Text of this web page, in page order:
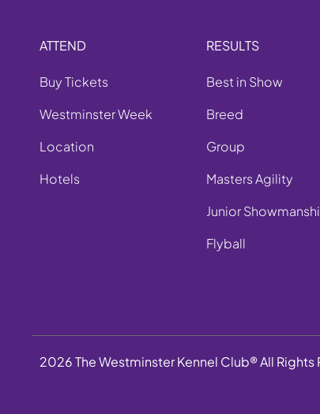
ATTEND
Buy Tickets
Westminster Week
Location
Hotels
RESULTS
Best in Show
Breed
Group
Masters Agility
Junior
Flyball
2026 The Westminster Kennel Club® All Rights